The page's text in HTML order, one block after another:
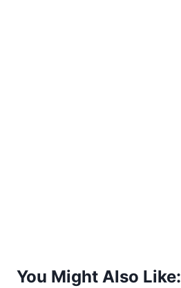
You Might Also Like: